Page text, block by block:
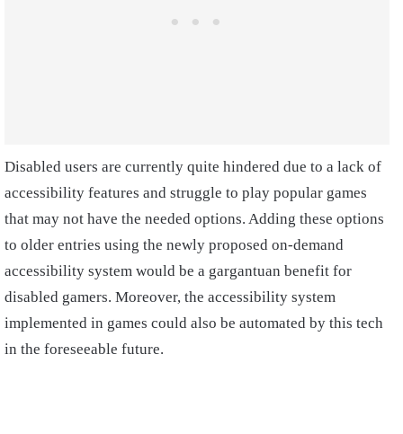
Disabled users are currently quite hindered due to a lack of
accessibility features and struggle to play popular games
that may not have the needed options. Adding these options
to older entries using the newly proposed on-demand
accessibility system would be a gargantuan benefit for
disabled gamers. Moreover, the accessibility system
implemented in games could also be automated by this tech
in the foreseeable future.